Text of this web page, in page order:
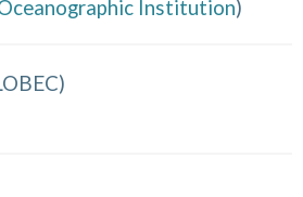
Institution)
)